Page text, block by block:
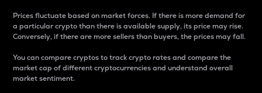
Prices fluctuate based on market forces. If there is more demand for
a particular crypto than there is available supply, its price may rise.
Conversely, if there are more sellers than buyers, the prices may fall.
You can compare cryptos to track crypto rates and compare the
market cap of different cryptocurrencies and understand overall
market sentiment.